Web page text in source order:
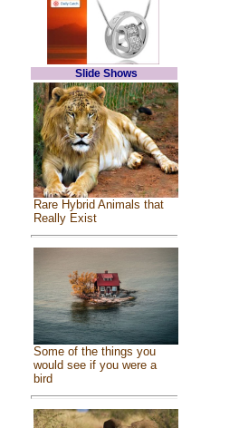
Slide Shows
Rare Hybrid Animals that
Really Exist
Some of the things you
would see if you were a
bird